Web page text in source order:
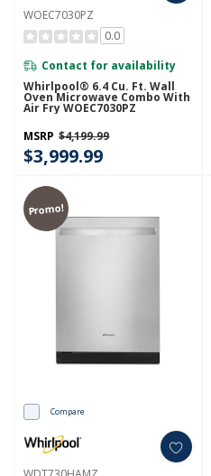
WOEC7030PZ
0.0
Contact for availability
Whirlpool® 6.4 Cu. Ft. Wall
Oven Microwave Combo With
Air Fry WOEC7030PZ
MSRP $4,199.99
$3,999.99
Promo!
Compare